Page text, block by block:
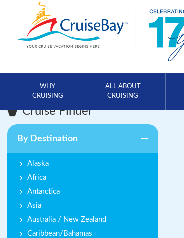
WHY
CRUISING
ALL ABOUT
CRUISING
Cruise Finder
By Destination
Alaska
Africa
Antarctica
Asia
Australia / New Zealand
Caribbean/Bahamas